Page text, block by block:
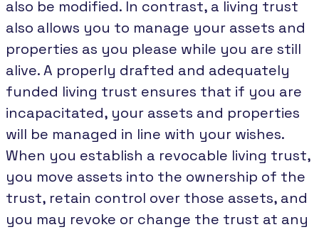
also be modified. In contrast, a living trust
also allows you to manage your assets and
properties as you please while you are still
alive. A properly drafted and adequately
funded living trust ensures that if you are
incapacitated, your assets and properties
will be managed in line with your wishes.
When you establish a revocable living trust,
you move assets into the ownership of the
trust, retain control over those assets, and
you may revoke or change the trust at any